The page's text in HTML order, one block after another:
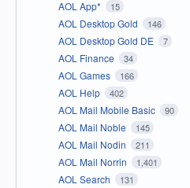
AOL App* 15
AOL Desktop Gold 146
AOL Desktop Gold DE 7
AOL Finance 34
AOL Games 166
AOL Help 402
AOL Mail Mobile Basic 90
AOL Mail Noble 145
AOL Mail Nodin 211
AOL Mail Norrin 1,401
AOL Search 131